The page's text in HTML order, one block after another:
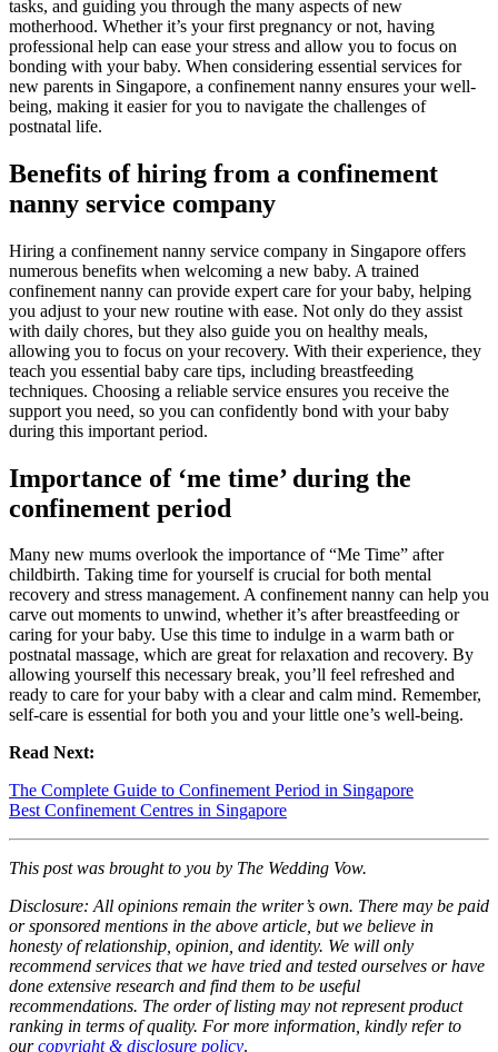
tasks, and guiding you through the many aspects of new
motherhood. Whether it’s your first pregnancy or not, having
professional help can ease your stress and allow you to focus on
bonding with your baby. When considering essential services for
new parents in Singapore, a confinement nanny ensures your well-
being, making it easier for you to navigate the challenges of
postnatal life.
Benefits of hiring from a confinement
nanny service company
Hiring a confinement nanny service company in Singapore offers
numerous benefits when welcoming a new baby. A trained
confinement nanny can provide expert care for your baby, helping
you adjust to your new routine with ease. Not only do they assist
with daily chores, but they also guide you on healthy meals,
allowing you to focus on your recovery. With their experience, they
teach you essential baby care tips, including breastfeeding
techniques. Choosing a reliable service ensures you receive the
support you need, so you can confidently bond with your baby
during this important period.
Importance of ‘me time’ during the
confinement period
Many new mums overlook the importance of “Me Time” after
childbirth. Taking time for yourself is crucial for both mental
recovery and stress management. A confinement nanny can help you
carve out moments to unwind, whether it’s after breastfeeding or
caring for your baby. Use this time to indulge in a warm bath or
postnatal massage, which are great for relaxation and recovery. By
allowing yourself this necessary break, you’ll feel refreshed and
ready to care for your baby with a clear and calm mind. Remember,
self-care is essential for both you and your little one’s well-being.
Read Next:
The Complete Guide to Confinement Period in Singapore
Best Confinement Centres in Singapore
This post was brought to you by The Wedding Vow.
Disclosure: All opinions remain the writer’s own. There may be paid
or sponsored mentions in the above article, but we believe in
honesty of relationship, opinion, and identity. We will only
recommend services that we have tried and tested ourselves or have
done extensive research and find them to be useful
recommendations. The order of listing may not represent product
ranking in terms of quality. For more information, kindly refer to
our copyright & disclosure policy.